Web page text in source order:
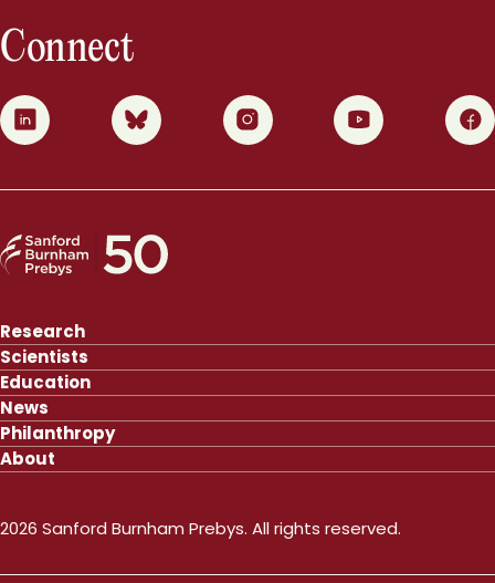
Connect
0 1 2 3 4
Research
Scientists
Education
News
Philanthropy
About
2026 Sanford Burnham Prebys. All rights reserved.